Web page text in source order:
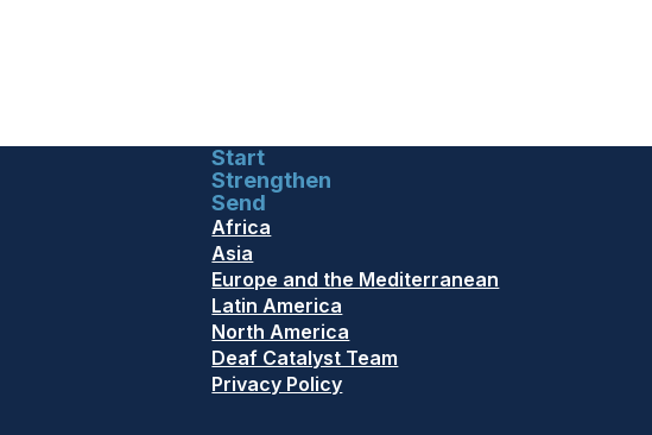
Start
Strengthen
Send
Africa
Asia
Europe and the Mediterranean
Latin America
North America
Deaf Catalyst Team
Privacy Policy